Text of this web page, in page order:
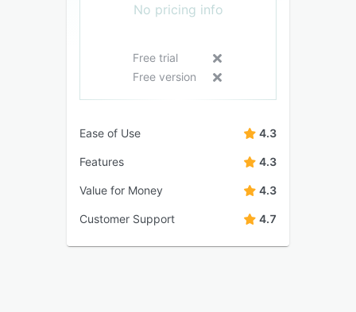
No pricing info
Free trial
Free version
Ease of Use 4.3
Features 4.3
Value for Money 4.3
Customer Support 4.7